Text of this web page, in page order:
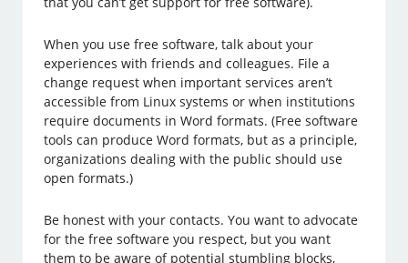
When you use free software, talk about your
experiences with friends and colleagues. File a
change request when important services aren’t
accessible from Linux systems or when institutions
require documents in Word formats. (Free software
tools can produce Word formats, but as a principle,
organizations dealing with the public should use
open formats.)
Be honest with your contacts. You want to advocate
for the free software you respect, but you want
them to be aware of potential stumbling blocks,